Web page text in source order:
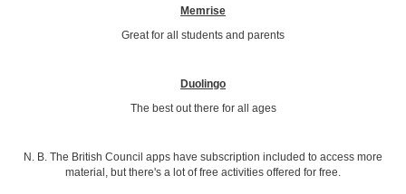
Memrise
Great for all students and parents
Duolingo
The best out there for all ages
N. B. The British Council apps have subscription included to access more
material, but there's a lot of free activities offered for free.